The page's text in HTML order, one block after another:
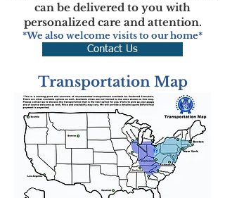
can be delivered to you with
personalized care and attention.
*We also welcome visits to our home*
Contact Us
Transportation Map